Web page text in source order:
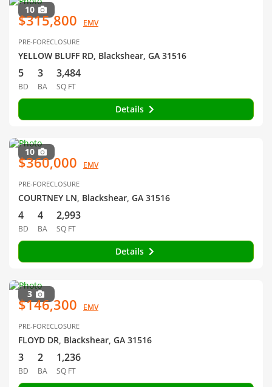
10
$315,800 EMV
PRE-FORECLOSURE
YELLOW BLUFF RD, Blackshear, GA 31516
5
BD
3
BA
3,484
SQ FT
Details
10
$360,000 EMV
PRE-FORECLOSURE
COURTNEY LN, Blackshear, GA 31516
4
BD
4
BA
2,993
SQ FT
Details
3
$146,300 EMV
PRE-FORECLOSURE
FLOYD DR, Blackshear, GA 31516
3
BD
2
BA
1,236
SQ FT